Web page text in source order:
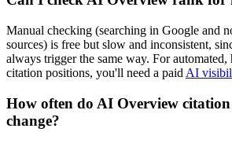
Manual checking (searching in Google and
sources) is free but slow and inconsistent,
always trigger the same way. For
citation positions, you'll need a paid AI
How often do AI Overview
change?